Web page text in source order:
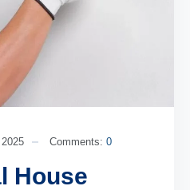
Comments: 0
House